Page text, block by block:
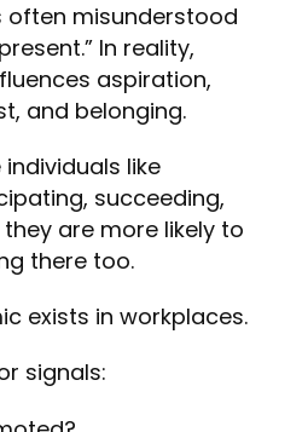
often misunderstood
In reality,
aspiration,
and belonging.
like
succeeding,
are more likely to
there too.
exists in workplaces.
signals: